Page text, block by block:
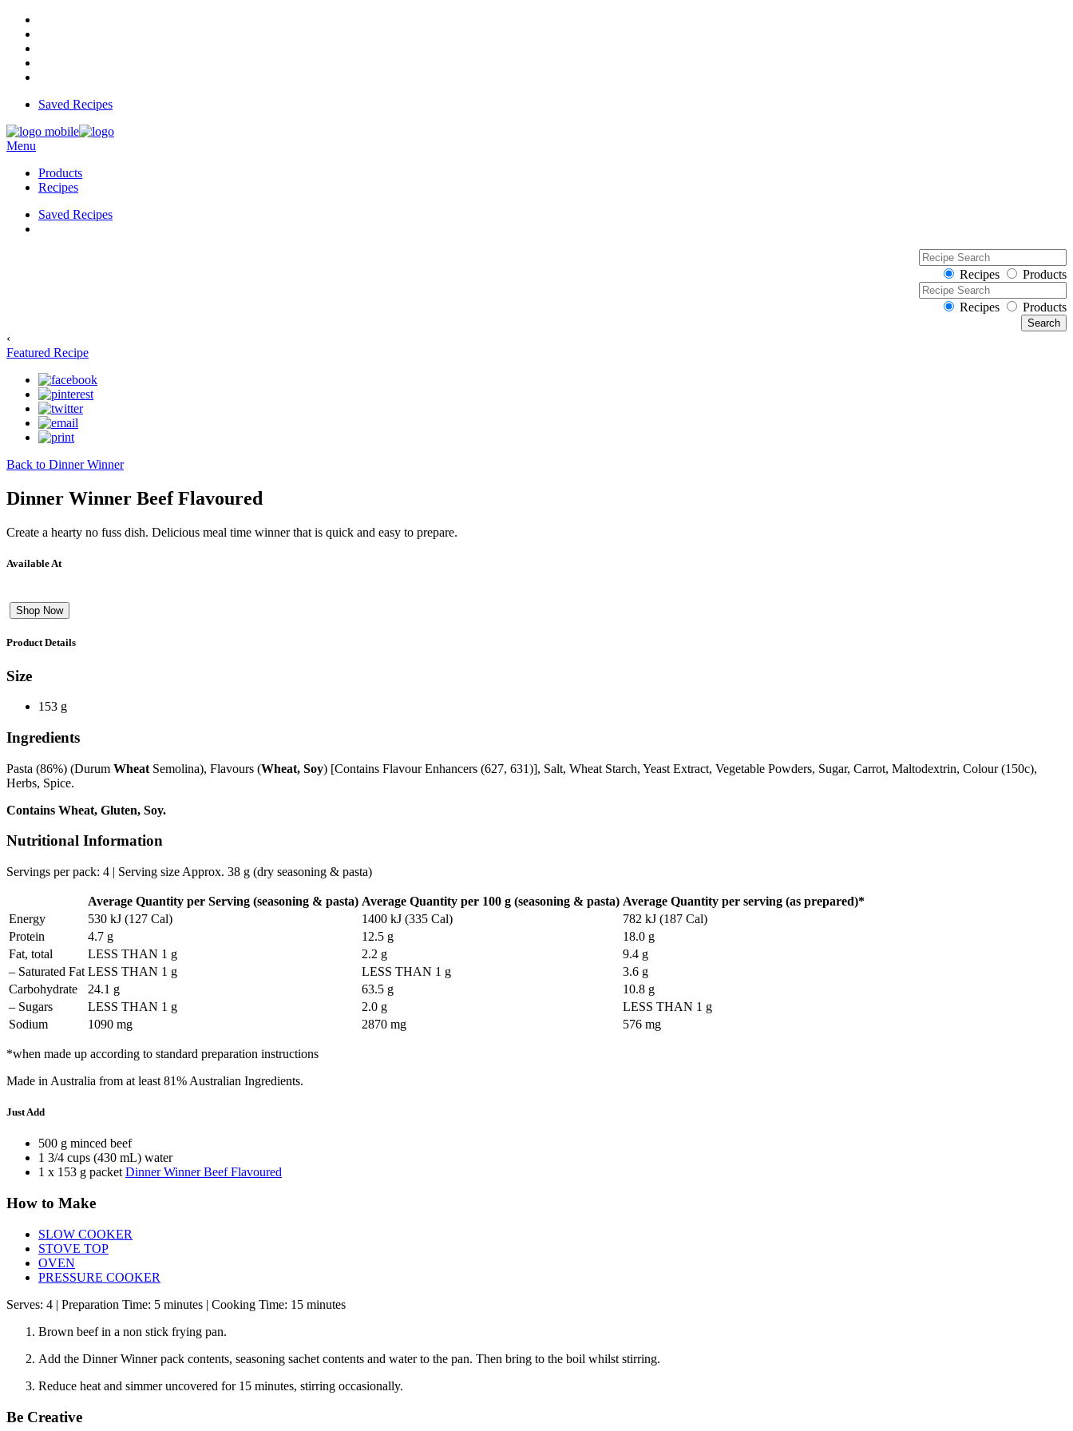
Saved Recipes
Menu
Products
Recipes
Saved Recipes
Recipes Products
Recipes Products
‹
Featured Recipe
Back to Dinner Winner
Dinner Winner Beef Flavoured
Create a hearty no fuss dish. Delicious meal time winner that is quick and easy to prepare.
Available At
Shop Now
Product Details
Size
153 g
Ingredients
Pasta (86%) (Durum Wheat Semolina), Flavours (Wheat, Soy) [Contains Flavour Enhancers (627, 631)], Salt, Wheat Starch, Yeast Extract, Vegetable Powders, Sugar, Carrot, Maltodextrin, Colour (150c),
Herbs, Spice.
Contains Wheat, Gluten, Soy.
Nutritional Information
Servings per pack: 4 | Serving size Approx. 38 g (dry seasoning & pasta)
Average Quantity per Serving (seasoning & pasta) Average Quantity per 100 g (seasoning & pasta) Average Quantity per serving (as prepared)*
Energy
530 kJ (127 Cal) 1400 kJ (335 Cal)
782 kJ (187 Cal)
Protein
4.7 g 12.5 g
18.0 g
Fat, total
LESS THAN 1 g 2.2 g
9.4 g
– Saturated Fat LESS THAN 1 g LESS THAN 1 g
3.6 g
Carbohydrate
24.1 g 63.5 g
10.8 g
– Sugars
LESS THAN 1 g 2.0 g
LESS THAN 1 g
Sodium
1090 mg 2870 mg 576 mg
*when made up according to standard preparation instructions
Made in Australia from at least 81% Australian Ingredients.
Just Add
500 g minced beef
1 3/4 cups (430 mL) water
1 x 153 g packetDinner Winner Beef Flavoured
How to Make
SLOW COOKER
STOVE TOP
OVEN
PRESSURE COOKER
Serves: 4 | Preparation Time: 5 minutes | Cooking Time: 15 minutes
Brown beef in a non stick frying pan.
Add the Dinner Winner pack contents, seasoning sachet contents and water to the pan. Then bring to the boil whilst stirring.
Reduce heat and simmer uncovered for 15 minutes, stirring occasionally.
Be Creative